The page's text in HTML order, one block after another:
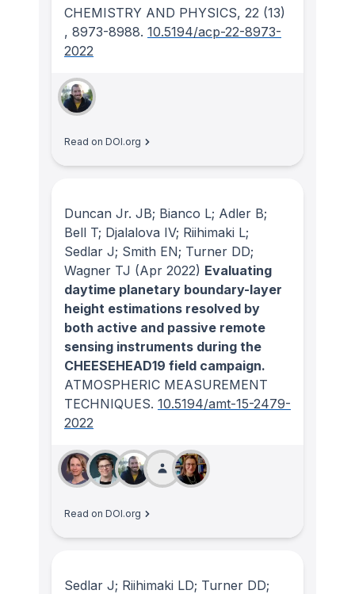
CHEMISTRY AND PHYSICS, 22 (13)
, 8973-8988. 10.5194/acp-22-8973-
2022
Read on DOI.org
Duncan Jr. JB; Bianco L; Adler B;
Bell T; Djalalova IV; Riihimaki L;
Sedlar J; Smith EN; Turner DD;
Wagner TJ (Apr 2022) Evaluating
daytime planetary boundary-layer
height estimations resolved by
both active and passive remote
sensing instruments during the
CHEESEHEAD19 field campaign.
ATMOSPHERIC MEASUREMENT
TECHNIQUES. 10.5194/amt-15-2479-
2022
Read on DOI.org
Sedlar J; Riihimaki LD; Turner DD;